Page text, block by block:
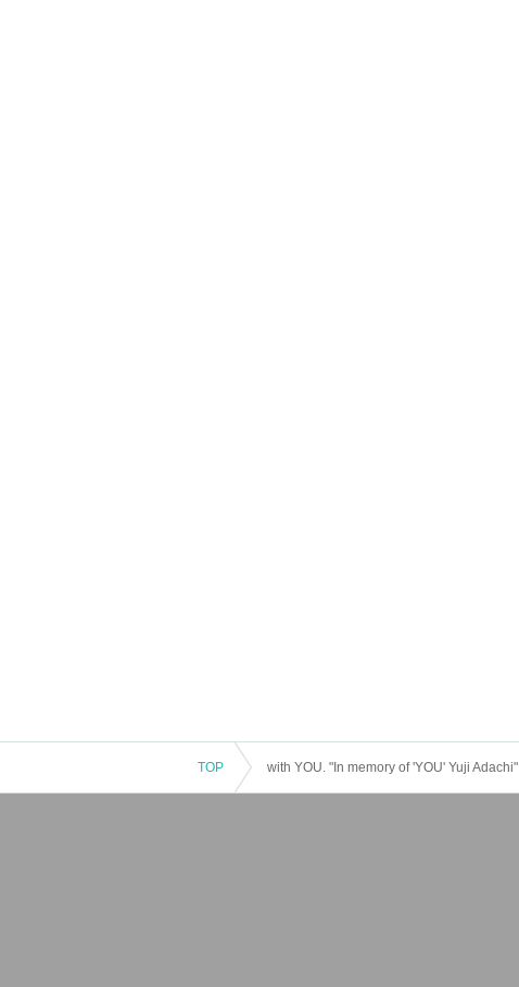
TOP with YOU. "In memory of 'YOU' Yuji Adachi"